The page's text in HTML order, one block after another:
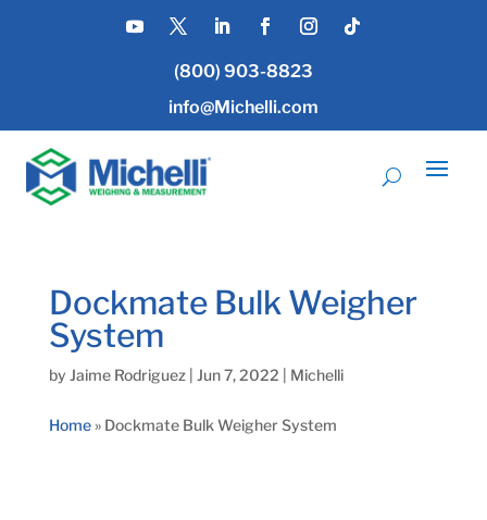
(800) 903-8823
info@Michelli.com
Dockmate Bulk Weigher
System
by Jaime Rodriguez| Jun 7, 2022 Michelli
Home» Dockmate Bulk Weigher System